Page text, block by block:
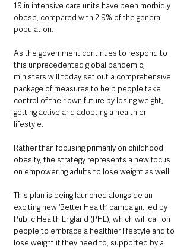
19 in intensive care units have been morbidly
obese, compared with 2.9% of the general
population.
As the government continues to respond to
this unprecedented global pandemic,
ministers will today set out a comprehensive
package of measures to help people take
control of their own future by losing weight,
getting active and adopting a healthier
lifestyle.
Rather than focusing primarily on childhood
obesity, the strategy represents a new focus
on empowering adults to lose weight as well.
This plan is being launched alongside an
exciting new ‘Better Health’ campaign, led by
Public Health England (PHE), which will call on
people to embrace a healthier lifestyle and to
lose weight if they need to, supported by a